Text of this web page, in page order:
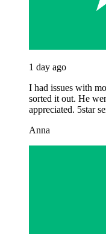
1 day ago
I had issues with
sorted it out. He
appreciated. 5star
Anna